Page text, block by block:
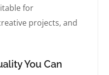
for
projects, and
You Can